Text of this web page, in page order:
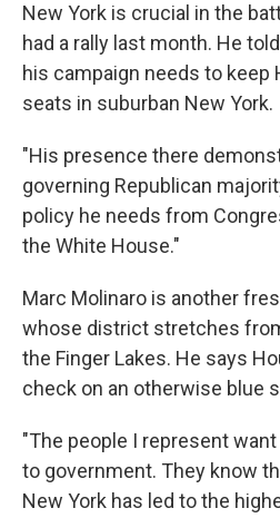
New York is crucial in the
had a rally last month. He
his campaign needs to keep
seats in suburban New York.
"His presence there
governing Republican
policy he needs from
the White House."
Marc Molinaro is another
whose district stretches
the Finger Lakes. He says
check on an otherwise blue
"The people I represent
to government. They know
New York has led to the